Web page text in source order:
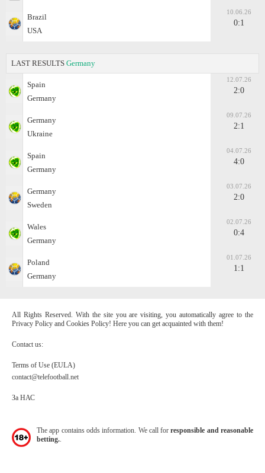
Brazil
USA
10.06.26
0:1
LAST RESULTS Germany
Spain
Germany
12.07.26
2:0
Germany
Ukraine
09.07.26
2:1
Spain
Germany
04.07.26
4:0
Germany
Sweden
03.07.26
2:0
Wales
Germany
02.07.26
0:4
Poland
Germany
01.07.26
1:1
All Rights Reserved. With the site you are visiting, you automatically agree to the
Privacy Policy and Cookies Policy! Here you can get acquainted with them!
Contact us:
Terms of Use (EULA)
contact@telefootball.net
За НАС
The app contains odds information. We call forresponsible and reasonable
betting.